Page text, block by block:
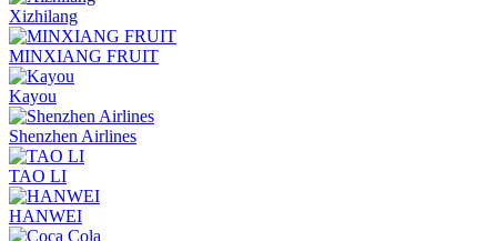
Xizhilang
MINXIANG FRUIT
Kayou
Shenzhen Airlines
TAO LI
HANWEI